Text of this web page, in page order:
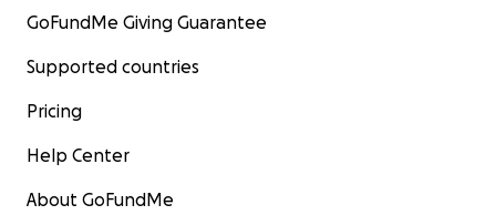
GoFundMe Giving Guarantee
Supported countries
Pricing
Help Center
About GoFundMe